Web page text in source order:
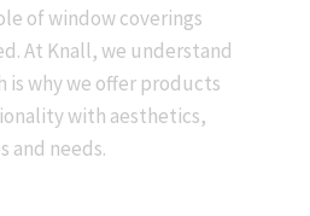
of window coverings
At Knall, we understand
why we offer products
with aesthetics,
and needs.